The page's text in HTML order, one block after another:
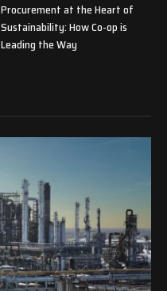
Procurement at the Heart of
Sustainability: How Co-op is
Leading the Way